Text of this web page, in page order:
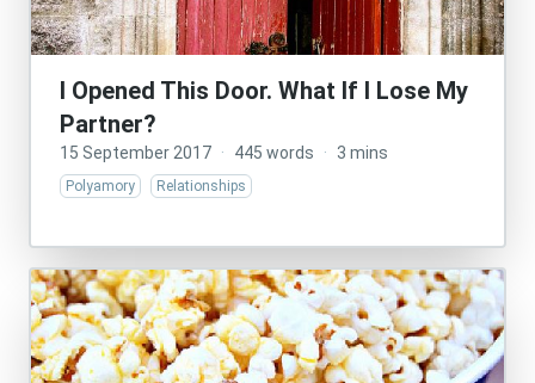
I Opened This Door. What If I Lose My
Partner?
15 September 2017 · 445 words · 3 mins
Polyamory Relationships